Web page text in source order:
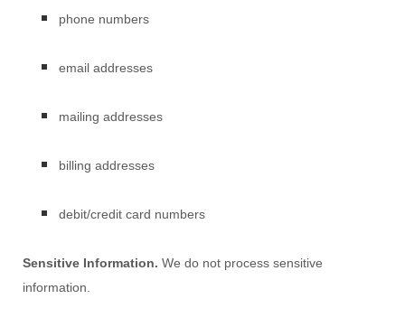
phone numbers
email addresses
mailing addresses
billing addresses
debit/credit card numbers
Sensitive Information. We do not process sensitive
information.